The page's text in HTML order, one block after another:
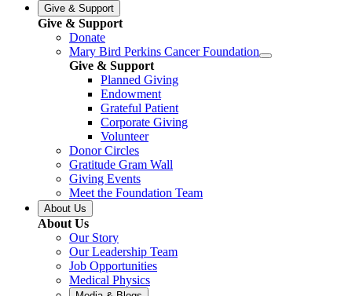
Give & Support
Give & Support
Donate
Mary Bird Perkins Cancer Foundation
Give & Support
Planned Giving
Endowment
Grateful Patient
Corporate Giving
Volunteer
Donor Circles
Gratitude Gram Wall
Giving Events
Meet the Foundation Team
About Us
About Us
Our Story
Our Leadership Team
Job Opportunities
Medical Physics